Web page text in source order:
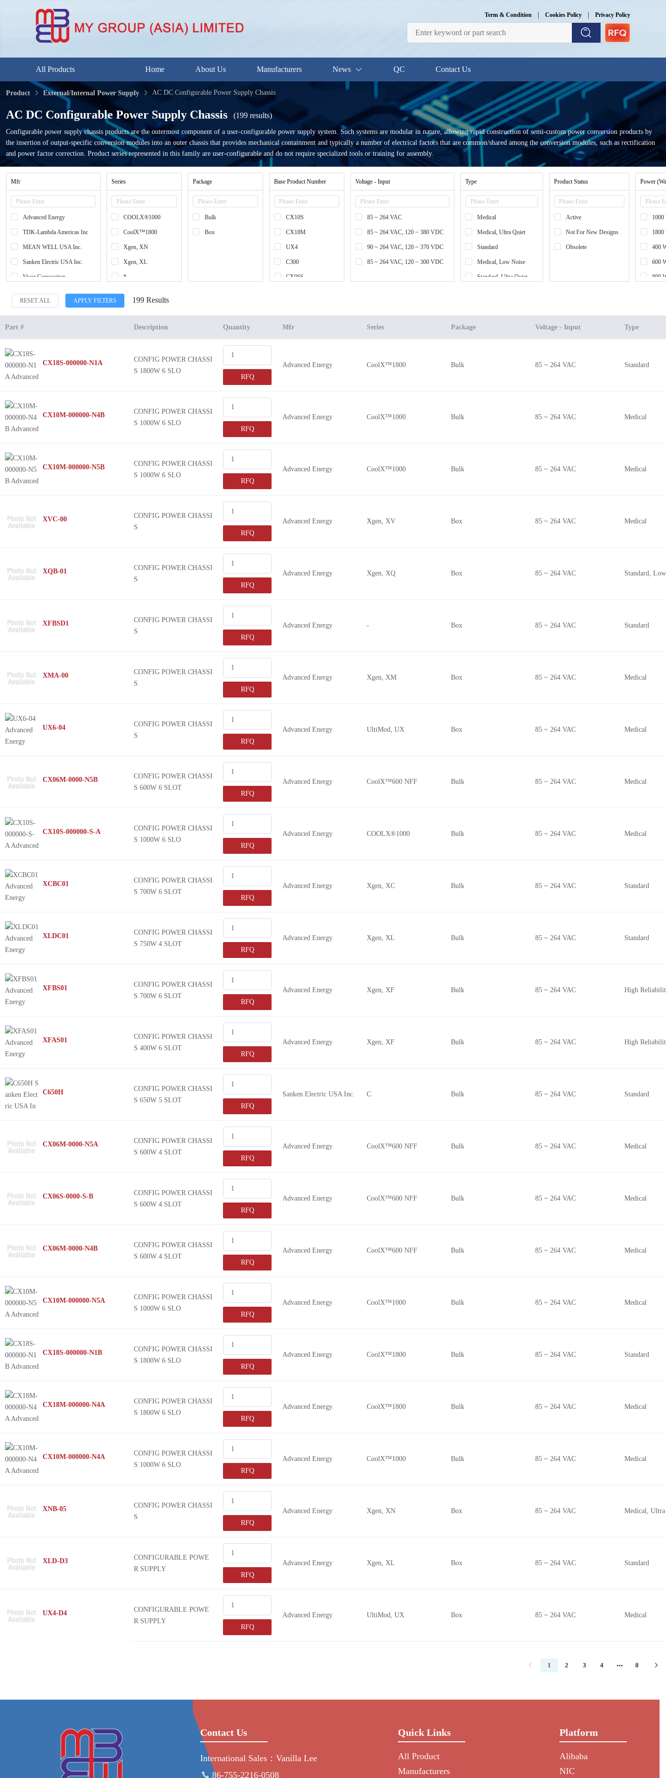
Term & Condition | Cookies Policy | Privacy Policy
All Products Home About Us Manufacturers News QC Contact Us
Product External/Internal Power Supply AC DC Configurable Power Supply Chassis
AC DC Configurable Power Supply Chassis (199 results)
Configurable power supply chassis products are the outermost component of a user-configurable power supply system. Such systems are modular in nature, allowing rapid construction of semi-custom power conversion products by
the insertion of output-specific conversion modules into an outer chassis that provides mechanical containment and typically a number of electrical factors that are common/shared among the conversion modules, such as rectification
and power factor correction. Product series represented in this family are user-configurable and do not require specialized tools or training for assembly.
Mfr
Advanced Energy
TDK-Lambda Americas Inc
MEAN WELL USA Inc.
Sanken Electric USA Inc.
Vicor Corporation
ABB Power Electronics Inc.
Series
COOLX®1000
CoolX™1800
Xgen, XN
Xgen, XL
*
Xgen, XZ
Xgen, XQ
Xgen, XR
CoolX™1000
Package
Bulk
Box
Base Product Number
CX10S
CX18M
UX4
C300
CX06S
C450
Voltage - Input
85 ~ 264 VAC
85 ~ 264 VAC, 120 ~ 380 VDC
90 ~ 264 VAC, 120 ~ 370 VDC
85 ~ 264 VAC, 120 ~ 300 VDC
Type
Medical
Medical, Ultra Quiet
Standard
Medical, Low Noise
Standard, Ultra Quiet
Product Status
Active
Not For New Designs
Obsolete
Power
1000
1800
400
600
800
RESET ALL APPLY FILTERS 199 Results
Description Quantity Mfr Series Package Voltage - Input Type
CONFIG POWER CHASSI
S 1800W 6 SLO
RFQ
Advanced Energy CoolX™1800 Bulk 85 ~ 264 VAC Standard
CONFIG POWER CHASSI
S 1000W 6 SLO
RFQ
Advanced Energy CoolX™1000 Bulk 85 ~ 264 VAC Medical
CONFIG POWER CHASSI
S 1000W 6 SLO
RFQ
Advanced Energy CoolX™1000 Bulk 85 ~ 264 VAC Medical
CONFIG POWER CHASSI
S
RFQ
Advanced Energy Xgen, XV Box 85 ~ 264 VAC Medical
CONFIG POWER CHASSI
S
RFQ
Advanced Energy Xgen, XQ Box 85 ~ 264 VAC Standard,
CONFIG POWER CHASSI
S
RFQ
Advanced Energy - Box 85 ~ 264 VAC Standard
CONFIG POWER CHASSI
S
RFQ
Advanced Energy Xgen, XM Box 85 ~ 264 VAC Medical
CONFIG POWER CHASSI
S
RFQ
Advanced Energy UltiMod, UX Box 85 ~ 264 VAC Medical
CONFIG POWER CHASSI
S 600W 6 SLOT
RFQ
Advanced Energy CoolX™600 NFF Bulk 85 ~ 264 VAC Medical
CONFIG POWER CHASSI
S 1000W 6 SLO
RFQ
Advanced Energy COOLX®1000 Bulk 85 ~ 264 VAC Medical
CONFIG POWER CHASSI
S 700W 6 SLOT
RFQ
Advanced Energy Xgen, XC Bulk 85 ~ 264 VAC Standard
CONFIG POWER CHASSI
S 750W 4 SLOT
RFQ
Advanced Energy Xgen, XL Bulk 85 ~ 264 VAC Standard
CONFIG POWER CHASSI
S 700W 6 SLOT
RFQ
Advanced Energy Xgen, XF Bulk 85 ~ 264 VAC High
CONFIG POWER CHASSI
S 400W 6 SLOT
RFQ
Advanced Energy Xgen, XF Bulk 85 ~ 264 VAC High
CONFIG POWER CHASSI
S 650W 5 SLOT
RFQ
Sanken Electric USA Inc. C Bulk 85 ~ 264 VAC Standard
CONFIG POWER CHASSI
S 600W 4 SLOT
RFQ
Advanced Energy CoolX™600 NFF Bulk 85 ~ 264 VAC Medical
CONFIG POWER CHASSI
S 600W 4 SLOT
RFQ
Advanced Energy CoolX™600 NFF Bulk 85 ~ 264 VAC Medical
CONFIG POWER CHASSI
S 600W 4 SLOT
RFQ
Advanced Energy CoolX™600 NFF Bulk 85 ~ 264 VAC Medical
CONFIG POWER CHASSI
S 1000W 6 SLO
RFQ
Advanced Energy CoolX™1000 Bulk 85 ~ 264 VAC Medical
CONFIG POWER CHASSI
S 1800W 6 SLO
RFQ
Advanced Energy CoolX™1800 Bulk 85 ~ 264 VAC Standard
CONFIG POWER CHASSI
S 1800W 6 SLO
RFQ
Advanced Energy CoolX™1800 Bulk 85 ~ 264 VAC Medical
CONFIG POWER CHASSI
S 1000W 6 SLO
RFQ
Advanced Energy CoolX™1000 Bulk 85 ~ 264 VAC Medical
CONFIG POWER CHASSI
S
RFQ
Advanced Energy Xgen, XN Box 85 ~ 264 VAC Medical,
CONFIGURABLE POWE
R SUPPLY
RFQ
Advanced Energy Xgen, XL Box 85 ~ 264 VAC Standard
CONFIGURABLE POWE
R SUPPLY
RFQ
Advanced Energy UltiMod, UX Box 85 ~ 264 VAC Medical
Part #
CX18S-000000-N1A
CX10M-000000-N4B
CX10M-000000-N5B
XVC-00
XQB-01
XFBSD1
XMA-00
UX6-04
CX06M-0000-N5B
CX10S-000000-S-A
XCBC01
XLDC01
XFBS01
XFAS01
C650H
CX06M-0000-N5A
CX06S-0000-S-B
CX06M-0000-N4B
CX10M-000000-N5A
CX18S-000000-N1B
CX18M-000000-N4A
CX10M-000000-N4A
XNB-05
XLD-D3
UX4-D4
1 2 3 4 8
Contact Us
International Sales：Vanilla Lee
86-755-2216-0508
Quick Links
All Product
Manufacturers
Platform
Alibaba
NIC